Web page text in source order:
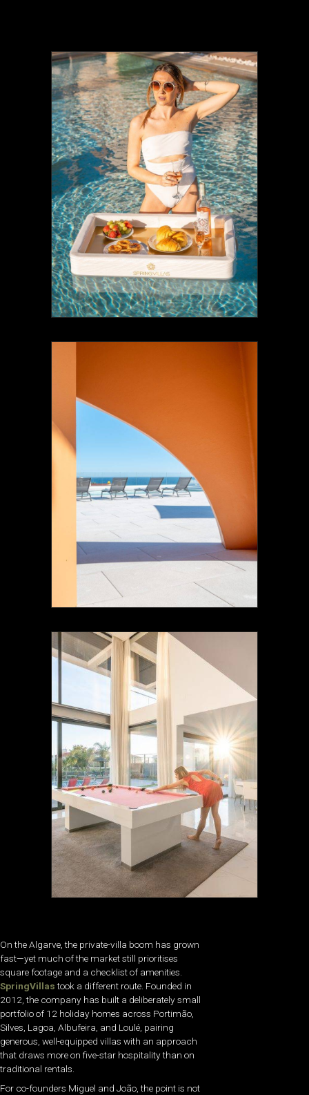
On the Algarve, the private-villa boom has grown
fast—yet much of the market still prioritises
square footage and a checklist of amenities.
SpringVillastook a different route. Founded in
2012, the company has built a deliberately small
portfolio of 12 holiday homes across Portimão,
Silves, Lagoa, Albufeira, and Loulé, pairing
generous, well-equipped villas with an approach
that draws more on five-star hospitality than on
traditional rentals.
For co-founders Miguel and João, the point is not